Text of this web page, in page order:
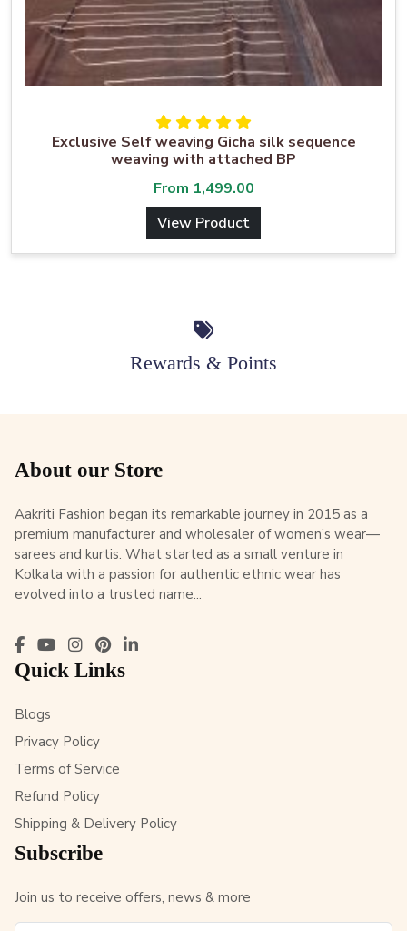
Exclusive Self weaving Gicha silk sequence
weaving with attached BP
From 1,499.00
View Product
Rewards & Points
About our Store
Aakriti Fashion began its remarkable journey in 2015 as a
premium manufacturer and wholesaler of women’s wear—
sarees and kurtis. What started as a small venture in
Kolkata with a passion for authentic ethnic wear has
evolved into a trusted name...
Quick Links
Blogs
Privacy Policy
Terms of Service
Refund Policy
Shipping & Delivery Policy
Subscribe
Join us to receive offers, news & more